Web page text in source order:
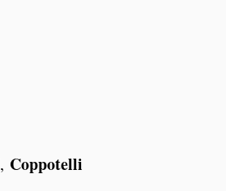
, Coppotelli